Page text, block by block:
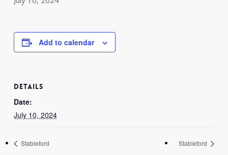
Add to calendar
DETAILS
Date:
July 10, 2024
Stableford Stableford